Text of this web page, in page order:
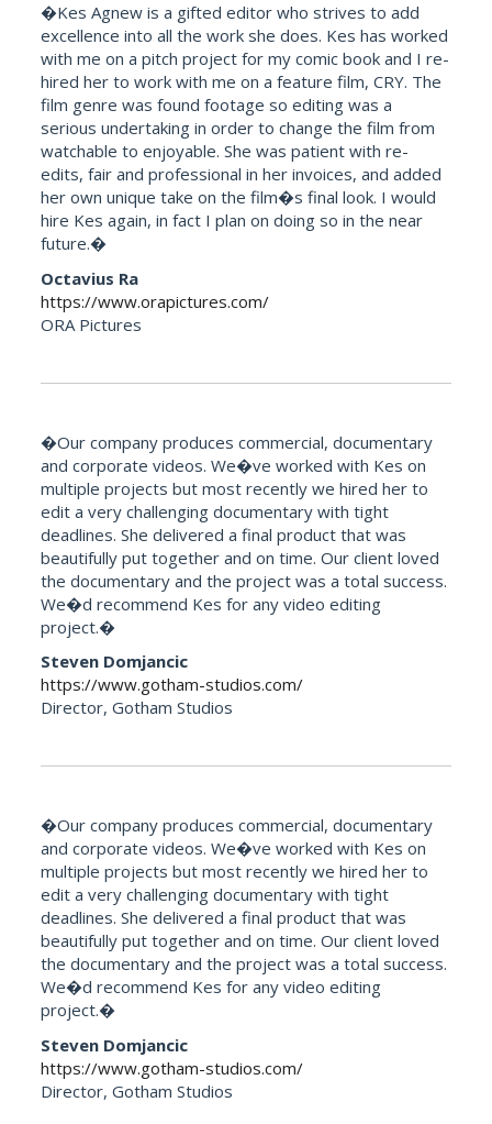
�Kes Agnew is a gifted editor who strives to add
excellence into all the work she does. Kes has worked
with me on a pitch project for my comic book and I re-
hired her to work with me on a feature film, CRY. The
film genre was found footage so editing was a
serious undertaking in order to change the film from
watchable to enjoyable. She was patient with re-
edits, fair and professional in her invoices, and added
her own unique take on the film�s final look. I would
hire Kes again, in fact I plan on doing so in the near
future.�
Octavius Ra
https://www.orapictures.com/
ORA Pictures
�Our company produces commercial, documentary
and corporate videos. We�ve worked with Kes on
multiple projects but most recently we hired her to
edit a very challenging documentary with tight
deadlines. She delivered a final product that was
beautifully put together and on time. Our client loved
the documentary and the project was a total success.
We�d recommend Kes for any video editing
project.�
Steven Domjancic
https://www.gotham-studios.com/
Director, Gotham Studios
�Our company produces commercial, documentary
and corporate videos. We�ve worked with Kes on
multiple projects but most recently we hired her to
edit a very challenging documentary with tight
deadlines. She delivered a final product that was
beautifully put together and on time. Our client loved
the documentary and the project was a total success.
We�d recommend Kes for any video editing
project.�
Steven Domjancic
https://www.gotham-studios.com/
Director, Gotham Studios